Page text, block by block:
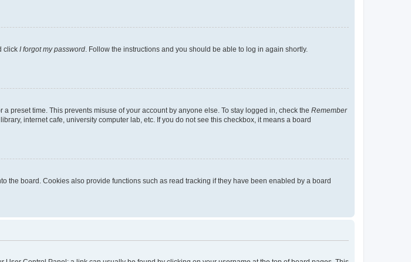
click I forgot my password . Follow the instructions and you should be able to log in again shortly.
preset time. This prevents misuse of your account by anyone else. To stay logged in, check the Remember
internet cafe, university computer lab, etc. If you do not see this checkbox, it means a board
the board. Cookies also provide functions such as read tracking if they have been enabled by a board